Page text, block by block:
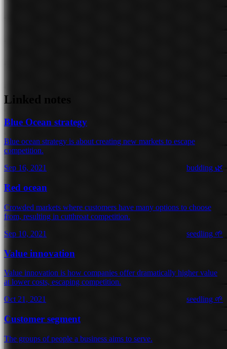
Linked notes
Blue Ocean strategy
Blue ocean strategy is about creating new markets to escape
competition.
Sep 16, 2021
budding 🌿
Red ocean
Crowded markets where customers have many options to choose
from, resulting in cutthroat competition.
Sep 10, 2021
seedling 🌱
Value innovation
Value innovation is how companies offer dramatically higher value
at lower costs, escaping competition.
Oct 21, 2021
seedling 🌱
Customer segment
The groups of people a business aims to serve.